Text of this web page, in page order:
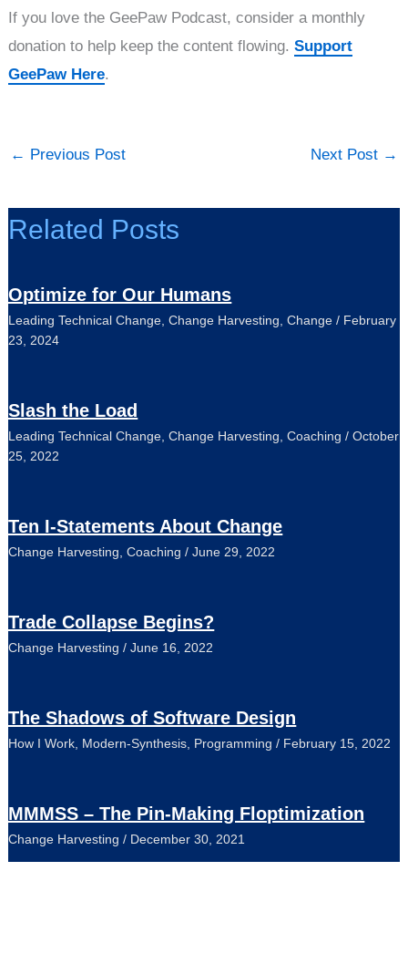
If you love the GeePaw Podcast, consider a monthly
donation to help keep the content flowing.Support
GeePaw Here.
← Previous Post Next Post →
Related Posts
Optimize for Our Humans
Leading Technical Change ,Change Harvesting ,Change / February
23, 2024
Slash the Load
Leading Technical Change ,Change Harvesting ,Coaching /October
25, 2022
Ten I-Statements About Change
Change Harvesting ,Coaching /June 29, 2022
Trade Collapse Begins?
Change Harvesting /June 16, 2022
The Shadows of Software Design
How I Work Modern-Synthesis Programming / February 15, 2022
MMMSS – The Pin-Making Floptimization
Change Harvesting / December 30, 2021